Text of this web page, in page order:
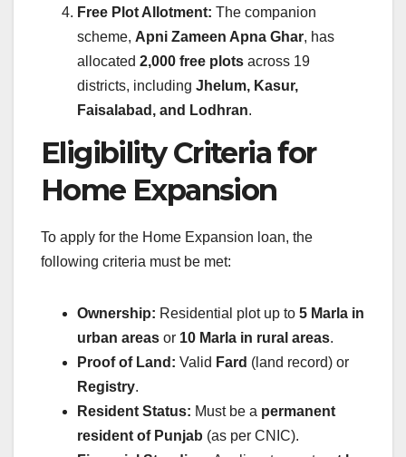
Free Plot Allotment: The companion
scheme, Apni Zameen Apna Ghar, has
allocated 2,000 free plots across 19
districts, including Jhelum, Kasur,
Faisalabad, and Lodhran.
Eligibility Criteria for
Home Expansion
To apply for the Home Expansion loan, the
following criteria must be met:
Ownership: Residential plot up to 5 Marla in
urban areas or 10 Marla in rural areas.
Proof of Land: Valid Fard (land record) or
Registry.
Resident Status: Must be a permanent
resident of Punjab (as per CNIC).